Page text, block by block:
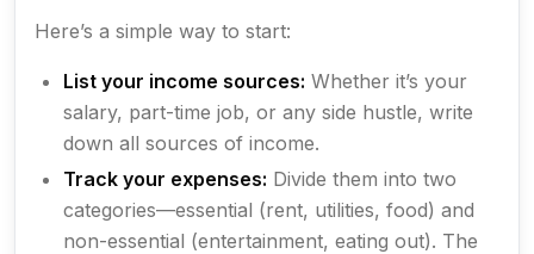
Here’s a simple way to start:
List your income sources: Whether it’s your
salary, part-time job, or any side hustle, write
down all sources of income.
Track your expenses: Divide them into two
categories—essential (rent, utilities, food) and
non-essential (entertainment, eating out). The